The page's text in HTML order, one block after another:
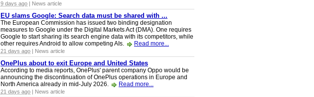
9 days ago | News article
EU slams Google: Search data must be shared with ...
The European Commission has issued two binding designation
measures to Google under the Digital Markets Act (DMA). One requires
Google to start sharing its search engine data with its competitors, while
other requires Android to allow competing AIs.
Read more...
21 days ago | News article
OnePlus about to exit Europe and United States
According to media reports, OnePlus' parent company Oppo would be
announcing the discontinuation of OnePlus operations in Europe and
North America already in mid-July 2026.
Read more...
21 days ago | News article